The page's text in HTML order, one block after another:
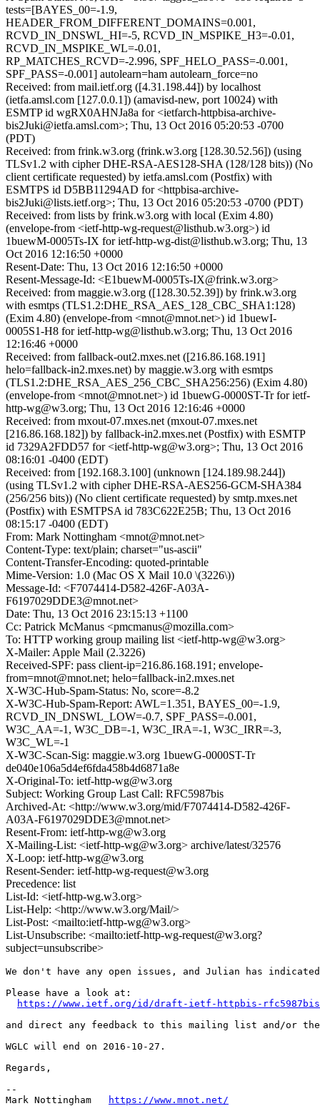
tests=[BAYES_00=-1.9,
HEADER_FROM_DIFFERENT_DOMAINS=0.001,
RCVD_IN_DNSWL_HI=-5, RCVD_IN_MSPIKE_H3=-0.01,
RCVD_IN_MSPIKE_WL=-0.01,
RP_MATCHES_RCVD=-2.996, SPF_HELO_PASS=-0.001,
SPF_PASS=-0.001] autolearn=ham autolearn_force=no
Received: from mail.ietf.org ([4.31.198.44]) by localhost
(ietfa.amsl.com [127.0.0.1]) (amavisd-new, port 10024) with
ESMTP id wgRX0AHNJa8a for <ietfarch-httpbisa-archive-
bis2Juki@ietfa.amsl.com>; Thu, 13 Oct 2016 05:20:53 -0700
(PDT)
Received: from frink.w3.org (frink.w3.org [128.30.52.56]) (using
TLSv1.2 with cipher DHE-RSA-AES128-SHA (128/128 bits)) (No
client certificate requested) by ietfa.amsl.com (Postfix) with
ESMTPS id D5BB11294AD for <httpbisa-archive-
bis2Juki@lists.ietf.org>; Thu, 13 Oct 2016 05:20:53 -0700 (PDT)
Received: from lists by frink.w3.org with local (Exim 4.80)
(envelope-from <ietf-http-wg-request@listhub.w3.org>) id
1buewM-0005Ts-IX for ietf-http-wg-dist@listhub.w3.org; Thu, 13
Oct 2016 12:16:50 +0000
Resent-Date: Thu, 13 Oct 2016 12:16:50 +0000
Resent-Message-Id: <E1buewM-0005Ts-IX@frink.w3.org>
Received: from maggie.w3.org ([128.30.52.39]) by frink.w3.org
with esmtps (TLS1.2:DHE_RSA_AES_128_CBC_SHA1:128)
(Exim 4.80) (envelope-from <mnot@mnot.net>) id 1buewI-
0005S1-H8 for ietf-http-wg@listhub.w3.org; Thu, 13 Oct 2016
12:16:46 +0000
Received: from fallback-out2.mxes.net ([216.86.168.191]
helo=fallback-in2.mxes.net) by maggie.w3.org with esmtps
(TLS1.2:DHE_RSA_AES_256_CBC_SHA256:256) (Exim 4.80)
(envelope-from <mnot@mnot.net>) id 1buewG-0000ST-Tr for ietf-
http-wg@w3.org; Thu, 13 Oct 2016 12:16:46 +0000
Received: from mxout-07.mxes.net (mxout-07.mxes.net
[216.86.168.182]) by fallback-in2.mxes.net (Postfix) with ESMTP
id 7329A2FDD57 for <ietf-http-wg@w3.org>; Thu, 13 Oct 2016
08:16:01 -0400 (EDT)
Received: from [192.168.3.100] (unknown [124.189.98.244])
(using TLSv1.2 with cipher DHE-RSA-AES256-GCM-SHA384
(256/256 bits)) (No client certificate requested) by smtp.mxes.net
(Postfix) with ESMTPSA id 783C622E25B; Thu, 13 Oct 2016
08:15:17 -0400 (EDT)
From: Mark Nottingham <mnot@mnot.net>
Content-Type: text/plain; charset="us-ascii"
Content-Transfer-Encoding: quoted-printable
Mime-Version: 1.0 (Mac OS X Mail 10.0 \(3226\))
Message-Id: <F7074414-D582-426F-A03A-
F6197029DDE3@mnot.net>
Date: Thu, 13 Oct 2016 23:15:13 +1100
Cc: Patrick McManus <pmcmanus@mozilla.com>
To: HTTP working group mailing list <ietf-http-wg@w3.org>
X-Mailer: Apple Mail (2.3226)
Received-SPF: pass client-ip=216.86.168.191; envelope-
from=mnot@mnot.net; helo=fallback-in2.mxes.net
X-W3C-Hub-Spam-Status: No, score=-8.2
X-W3C-Hub-Spam-Report: AWL=1.351, BAYES_00=-1.9,
RCVD_IN_DNSWL_LOW=-0.7, SPF_PASS=-0.001,
W3C_AA=-1, W3C_DB=-1, W3C_IRA=-1, W3C_IRR=-3,
W3C_WL=-1
X-W3C-Scan-Sig: maggie.w3.org 1buewG-0000ST-Tr
de040e106a5d4ef6fda458b4d6871a8e
X-Original-To: ietf-http-wg@w3.org
Subject: Working Group Last Call: RFC5987bis
Archived-At: <http://www.w3.org/mid/F7074414-D582-426F-
A03A-F6197029DDE3@mnot.net>
Resent-From: ietf-http-wg@w3.org
X-Mailing-List: <ietf-http-wg@w3.org> archive/latest/32576
X-Loop: ietf-http-wg@w3.org
Resent-Sender: ietf-http-wg-request@w3.org
Precedence: list
List-Id: <ietf-http-wg.w3.org>
List-Help: <http://www.w3.org/Mail/>
List-Post: <mailto:ietf-http-wg@w3.org>
List-Unsubscribe: <mailto:ietf-http-wg-request@w3.org?
subject=unsubscribe>
We don't have any open issues, and Julian has
Please have a look at:
https://www.ietf.org/id/draft-ietf-httpbis-
and direct any feedback to this mailing list and/or
WGLC will end on 2016-10-27.
Regards,
--
Mark Nottingham
https://www.mnot.net/